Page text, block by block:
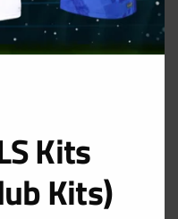
Kits
Kits)